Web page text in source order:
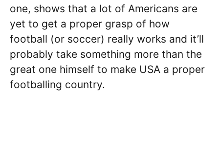
one, shows that a lot of Americans are
yet to get a proper grasp of how
football (or soccer) really works and it’ll
probably take something more than the
great one himself to make USA a proper
footballing country.